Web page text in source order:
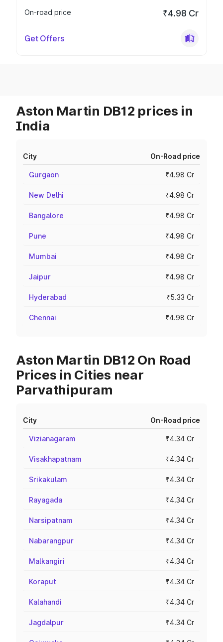
On-road price
₹4.98 Cr
Get Offers
Aston Martin DB12 prices in
India
City On-Road price
Gurgaon ₹4.98 Cr
New Delhi ₹4.98 Cr
Bangalore ₹4.98 Cr
Pune ₹4.98 Cr
Mumbai ₹4.98 Cr
Jaipur ₹4.98 Cr
Hyderabad ₹5.33 Cr
Chennai ₹4.98 Cr
Aston Martin DB12 On Road
Prices in Cities near
Parvathipuram
City On-Road price
Vizianagaram ₹4.34 Cr
Visakhapatnam ₹4.34 Cr
Srikakulam ₹4.34 Cr
Rayagada ₹4.34 Cr
Narsipatnam ₹4.34 Cr
Nabarangpur ₹4.34 Cr
Malkangiri ₹4.34 Cr
Koraput ₹4.34 Cr
Kalahandi ₹4.34 Cr
Jagdalpur ₹4.34 Cr